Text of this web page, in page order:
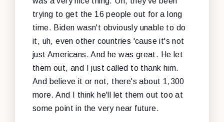
trying to get the 16 people out for a long
time. Biden wasn't obviously unable to do
it, uh, even other countries 'cause it's not
just Americans. And he was great. He let
them out, and I just called to thank him.
And believe it or not, there's about 1,300
more. And I think he'll let them out too at
some point in the very near future.